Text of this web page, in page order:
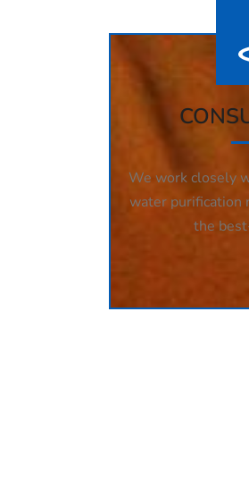
We work closely
water purification
the